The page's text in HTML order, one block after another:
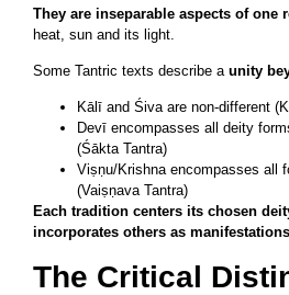
They are inseparable aspects of one
heat, sun and its light.
Some Tantric texts describe a unity
Kālī and Śiva are non-different
Devī encompasses all deity
(Śākta Tantra)
Viṣṇu/Krishna encompasses all
(Vaiṣṇava Tantra)
Each tradition centers its chosen
incorporates others as
The Critical